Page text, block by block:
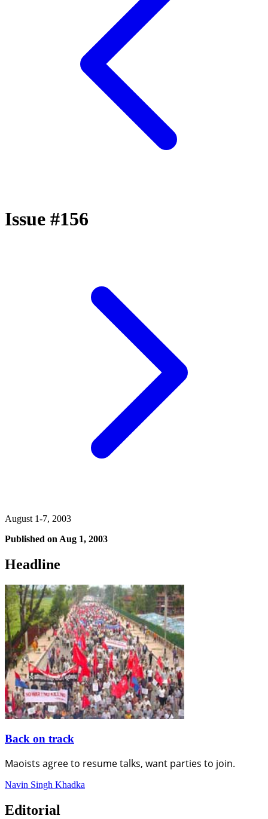
Issue #156
August 1-7, 2003
Published on Aug 1, 2003
Headline
Back on track
Maoists agree to resume talks, want parties to join.
Navin Singh Khadka
Editorial